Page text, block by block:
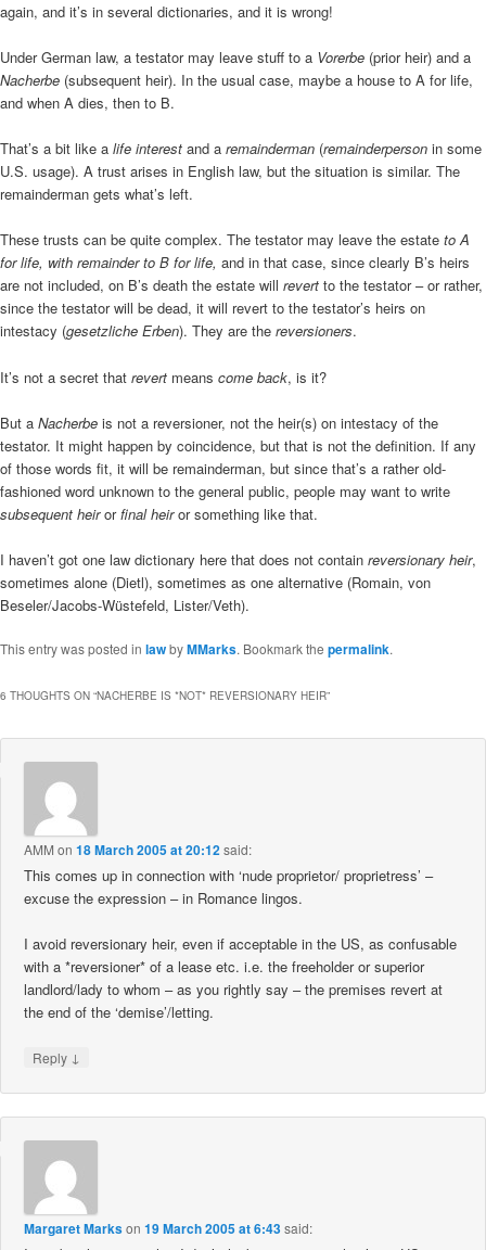
again, and it’s in several dictionaries, and it is wrong!
Under German law, a testator may leave stuff to a Vorerbe (prior heir) and a
Nacherbe (subsequent heir). In the usual case, maybe a house to A for life,
and when A dies, then to B.
That’s a bit like a life interest and a remainderman (remainderperson in some
U.S. usage). A trust arises in English law, but the situation is similar. The
remainderman gets what’s left.
These trusts can be quite complex. The testator may leave the estate to A
for life, with remainder to B for life, and in that case, since clearly B’s heirs
are not included, on B’s death the estate will revert to the testator – or rather,
since the testator will be dead, it will revert to the testator’s heirs on
intestacy (gesetzliche Erben). They are the reversioners.
It’s not a secret that revert means come back, is it?
But a Nacherbe is not a reversioner, not the heir(s) on intestacy of the
testator. It might happen by coincidence, but that is not the definition. If any
of those words fit, it will be remainderman, but since that’s a rather old-
fashioned word unknown to the general public, people may want to write
subsequent heirorfinal heiror something like that.
I haven’t got one law dictionary here that does not contain reversionary heir,
sometimes alone (Dietl), sometimes as one alternative (Romain, von
Beseler/Jacobs-Wüstefeld, Lister/Veth).
This entry was posted in lawbyMMarks. Bookmark the permalink.
6 THOUGHTS ON “NACHERBE IS *NOT* REVERSIONARY HEIR”
AMM on18 March 2005 at 20:12said:
This comes up in connection with ‘nude proprietor/ proprietress’ –
excuse the expression – in Romance lingos.
I avoid reversionary heir, even if acceptable in the US, as confusable
with a *reversioner* of a lease etc. i.e. the freeholder or superior
landlord/lady to whom – as you rightly say – the premises revert at
the end of the ‘demise’/letting.
Reply ↓
Margaret Markson19 March 2005 at 6:43said: